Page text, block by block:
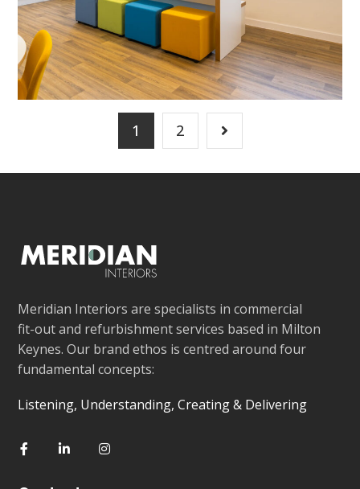
1 2
Meridian Interiors are specialists in commercial
fit-out and refurbishment services based in Milton
Keynes. Our brand ethos is centred around four
fundamental concepts:
Listening, Understanding, Creating & Delivering